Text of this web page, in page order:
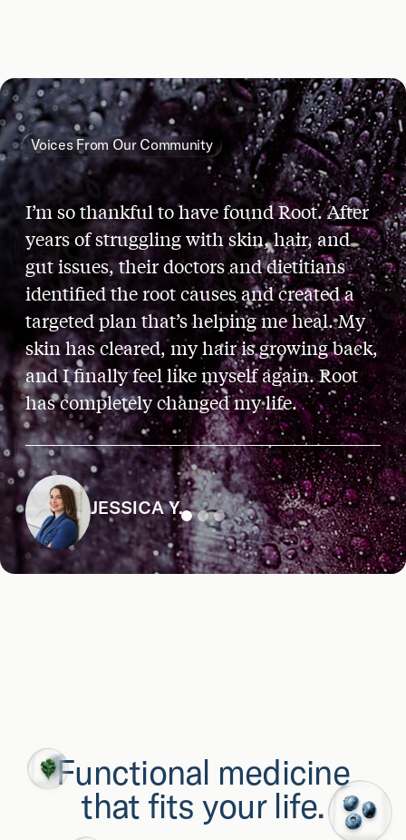
Voices From Our Community
I’m so thankful to have found Root. After
years of struggling with skin, hair, and
gut issues, their doctors and dietitians
identified the root causes and created a
targeted plan that’s helping me heal. My
skin has cleared, my hair is growing back,
and I finally feel like myself again. Root
has completely changed my life.
JESSICA Y.
Functional medicine
that fits your life.